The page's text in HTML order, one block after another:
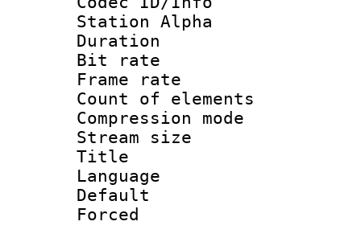
Station Alpha
Duration :
Bit rate :
Frame rate
Count of
Compression
Stream size
Title :
Language